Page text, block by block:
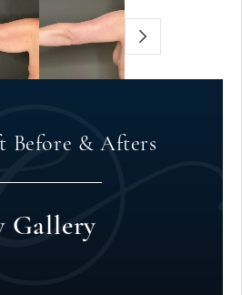
Before & Afters
Gallery